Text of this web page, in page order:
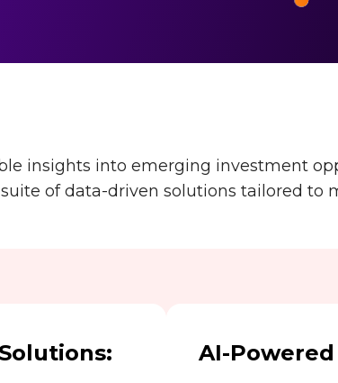
insights into emerging investment
of data-driven solutions tailored to
AI-